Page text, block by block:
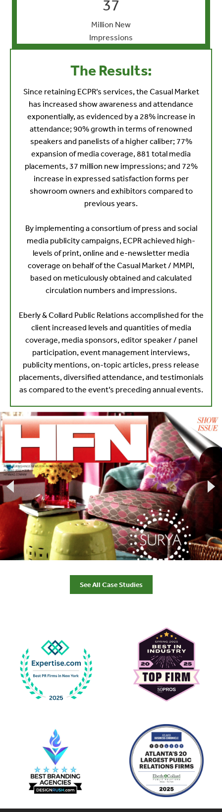
37
Million New
Impressions
The Results:
Since retaining ECPR’s services, the Casual Market
has increased show awareness and attendance
exponentially, as evidenced by a 28% increase in
attendance; 90% growth in terms of renowned
speakers and panelists of a higher caliber; 77%
expansion of media coverage, 881 total media
placements, 37 million new impressions; and 72%
increase in expressed satisfaction forms per
showroom owners and exhibitors compared to
previous years.
By implementing a consortium of press and social
media publicity campaigns, ECPR achieved high-
levels of print, online and e-newsletter media
coverage on behalf of the Casual Market / MMPI,
based on meticulously obtained and calculated
circulation numbers and impressions.
Eberly & Collard Public Relations accomplished for the
client increased levels and quantities of media
coverage, media sponsors, editor speaker / panel
participation, event management interviews,
publicity mentions, on-topic articles, press release
placements, diversified attendance, and testimonials
as compared to the event’s preceding annual events.
See All Case Studies